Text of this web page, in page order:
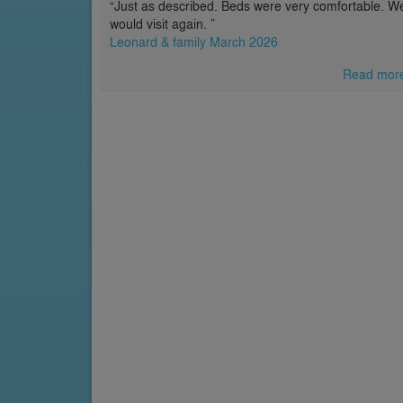
“Just as described. Beds were very comfortable.
would visit again. ”
Leonard & family March 2026
Read